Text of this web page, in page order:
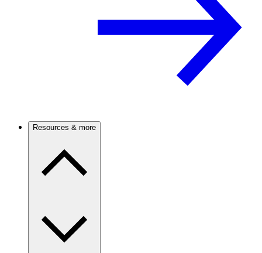
Resources & more